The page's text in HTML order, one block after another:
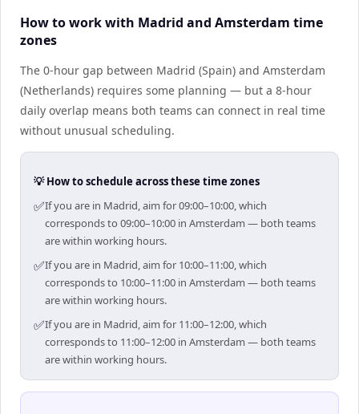
How to work with Madrid and Amsterdam time
zones
The 0-hour gap between Madrid (Spain) and Amsterdam
(Netherlands) requires some planning — but a 8-hour
daily overlap means both teams can connect in real time
without unusual scheduling.
💡 How to schedule across these time zones
✅If you are in Madrid, aim for 09:00–10:00, which
corresponds to 09:00–10:00 in Amsterdam — both teams
are within working hours.
✅If you are in Madrid, aim for 10:00–11:00, which
corresponds to 10:00–11:00 in Amsterdam — both teams
are within working hours.
✅If you are in Madrid, aim for 11:00–12:00, which
corresponds to 11:00–12:00 in Amsterdam — both teams
are within working hours.